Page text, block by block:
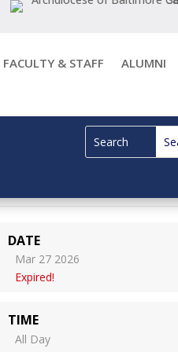
FACULTY & STAFF ALUMNI
DATE
Mar 27 2026
Expired!
TIME
All Day